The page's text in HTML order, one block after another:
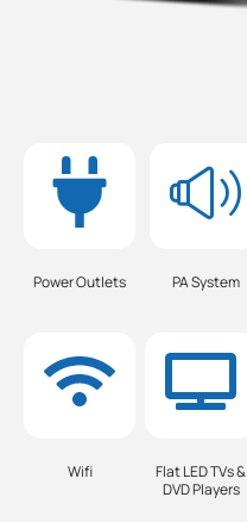
Power Outlets PA System
Wifi
Flat LED TVs &
DVD Players